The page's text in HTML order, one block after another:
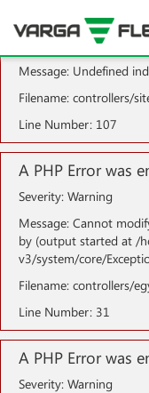
A PHP Error was
Severity: Notice
Message: Undefined
Filename: controllers/
Line Number: 107
A PHP Error was
Severity: Warning
Message: Cannot
by (output started at /
v3/system/core/
Filename: controllers/
Line Number: 31
A PHP Error was
Severity: Warning